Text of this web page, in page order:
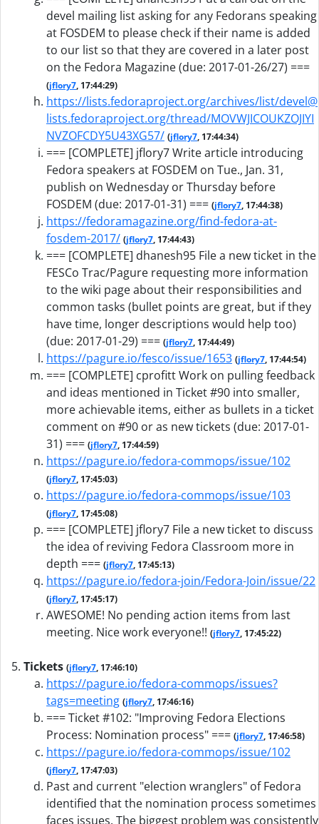
devel mailing list asking for any Fedorans speaking
at FOSDEM to please check if their name is added
to our list so that they are covered in a later post
on the Fedora Magazine (due: 2017-01-26/27) ===
(jflory7, 17:44:29)
https://lists.fedoraproject.org/archives/list/devel@
lists.fedoraproject.org/thread/MOVWJICOUKZOJIYI
NVZOFCDY5U43XG57/ (jflory7, 17:44:34)
=== [COMPLETE] jflory7 Write article introducing
Fedora speakers at FOSDEM on Tue., Jan. 31,
publish on Wednesday or Thursday before
FOSDEM (due: 2017-01-31) === (jflory7, 17:44:38)
https://fedoramagazine.org/find-fedora-at-
fosdem-2017/ (jflory7, 17:44:43)
=== [COMPLETE] dhanesh95 File a new ticket in the
FESCo Trac/Pagure requesting more information
to the wiki page about their responsibilities and
common tasks (bullet points are great, but if they
have time, longer descriptions would help too)
(due: 2017-01-29) === (jflory7, 17:44:49)
https://pagure.io/fesco/issue/1653 (jflory7, 17:44:54)
=== [COMPLETE] cprofitt Work on pulling feedback
and ideas mentioned in Ticket #90 into smaller,
more achievable items, either as bullets in a ticket
comment on #90 or as new tickets (due: 2017-01-
31) === (jflory7, 17:44:59)
https://pagure.io/fedora-commops/issue/102
(jflory7, 17:45:03)
https://pagure.io/fedora-commops/issue/103
(jflory7, 17:45:08)
=== [COMPLETE] jflory7 File a new ticket to discuss
the idea of reviving Fedora Classroom more in
depth === (jflory7, 17:45:13)
https://pagure.io/fedora-join/Fedora-Join/issue/22
(jflory7, 17:45:17)
AWESOME! No pending action items from last
meeting. Nice work everyone!! (jflory7, 17:45:22)
Tickets (jflory7, 17:46:10)
https://pagure.io/fedora-commops/issues?
tags=meeting (jflory7, 17:46:16)
=== Ticket #102: "Improving Fedora Elections
Process: Nomination process" === (jflory7, 17:46:58)
https://pagure.io/fedora-commops/issue/102
(jflory7, 17:47:03)
Past and current "election wranglers" of Fedora
identified that the nomination process sometimes
faces issues. The biggest problem was consistently